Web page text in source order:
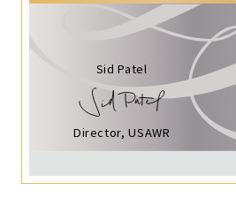
Sid Patel
Director, USAWR